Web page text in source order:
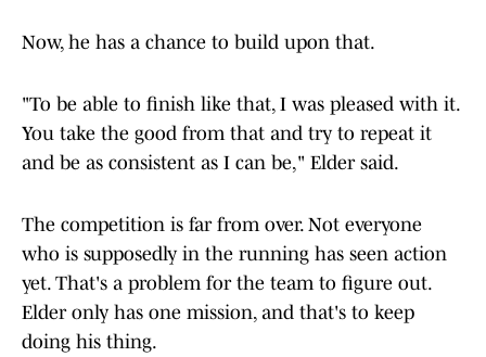
Now, he has a chance to build upon that.
"To be able to finish like that, I was pleased with it.
You take the good from that and try to repeat it
and be as consistent as I can be," Elder said.
The competition is far from over. Not everyone
who is supposedly in the running has seen action
yet. That's a problem for the team to figure out.
Elder only has one mission, and that's to keep
doing his thing.